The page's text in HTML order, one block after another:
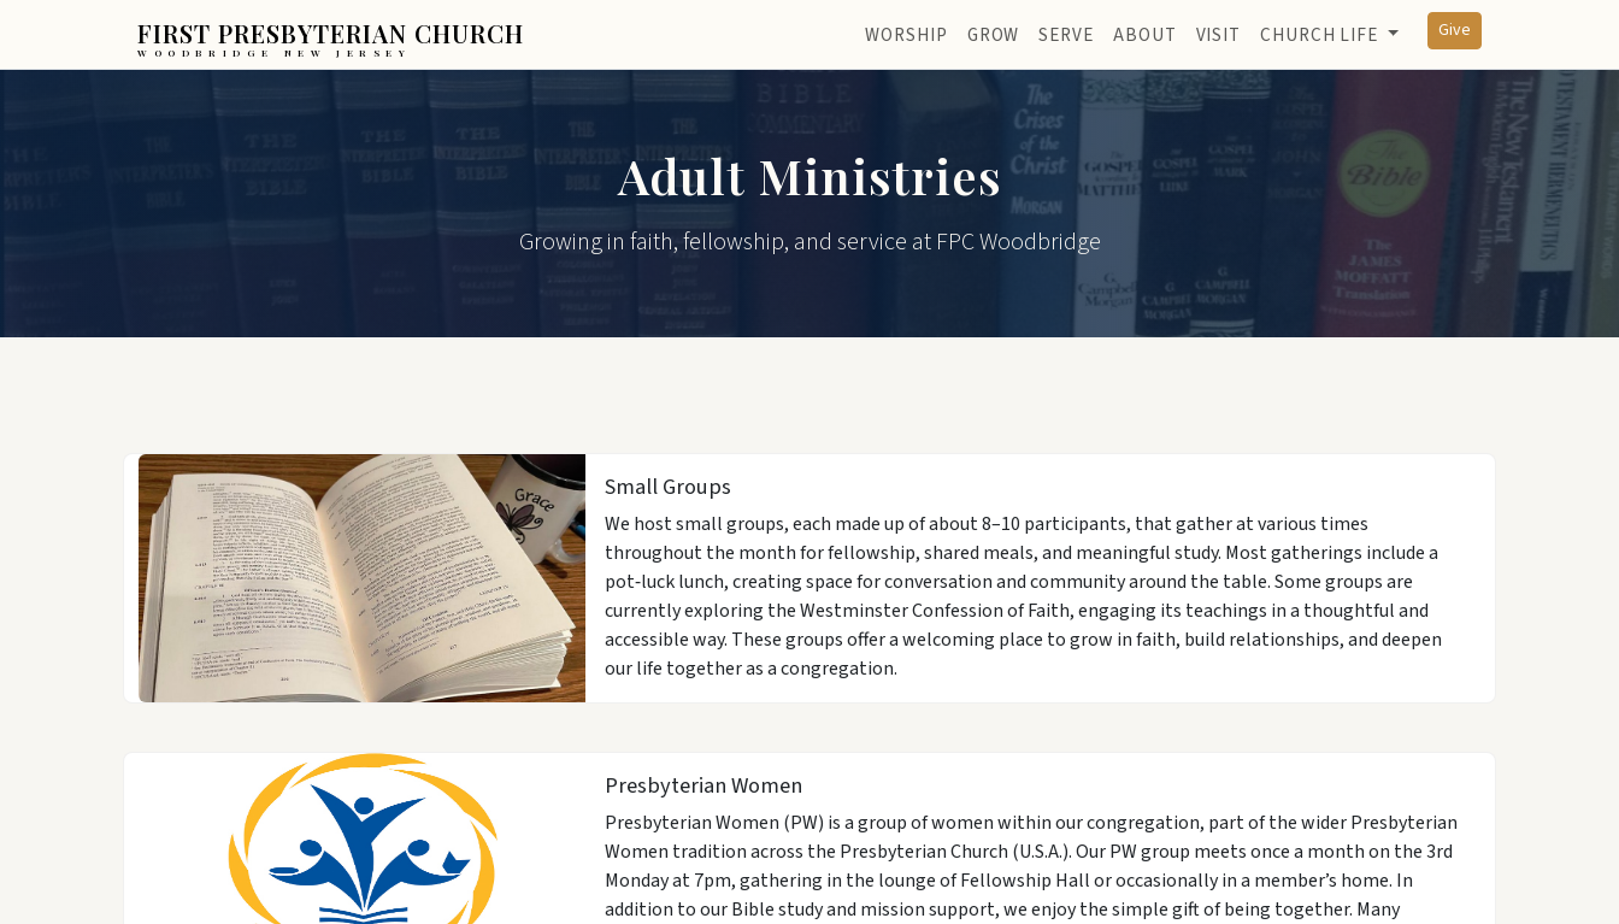
FIRST PRESBYTERIAN CHURCH
WOODBRIDGE NEW JERSEY
WORSHIP GROW SERVE ABOUT VISIT CHURCH LIFE Give
Adult Ministries
Growing in faith, fellowship, and service at FPC Woodbridge
Small Groups
We host small groups, each made up of about 8–10 participants, that gather at various times
throughout the month for fellowship, shared meals, and meaningful study. Most gatherings include a
pot‑luck lunch, creating space for conversation and community around the table. Some groups are
currently exploring the Westminster Confession of Faith, engaging its teachings in a thoughtful and
accessible way. These groups offer a welcoming place to grow in faith, build relationships, and deepen
our life together as a congregation.
Presbyterian Women
Presbyterian Women (PW) is a group of women within our congregation, part of the wider Presbyterian
Women tradition across the Presbyterian Church (U.S.A.). Our PW group meets once a month on the 3rd
Monday at 7pm, gathering in the lounge of Fellowship Hall or occasionally in a member’s home. In
addition to our Bible study and mission support, we enjoy the simple gift of being together. Many